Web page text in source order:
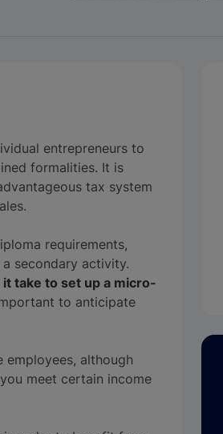
entrepreneurs to
formalities. It is
tax system
requirements,
secondary activity.
take to set up a micro-
to anticipate
although
meet certain income